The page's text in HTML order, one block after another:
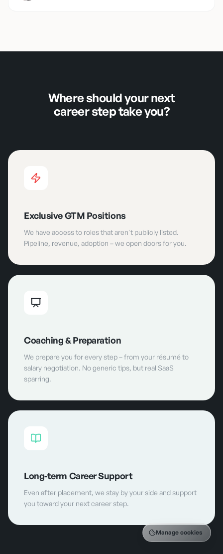
Where should your next
career step take you?
Exclusive GTM Positions
We have access to roles that aren't publicly listed.
Pipeline, revenue, adoption – we open doors for you.
Coaching & Preparation
We prepare you for every step – from your résumé to
salary negotiation. No generic tips, but real SaaS
sparring.
Long-term Career Support
Even after placement, we stay by your side and support
you toward your next career step.
Manage cookies